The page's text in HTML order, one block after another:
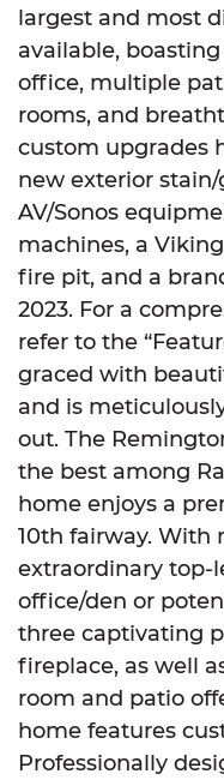
largest and most
available,
office, multiple
rooms, and
custom upgrades
new exterior stain/
AV/Sonos
machines, a
fire pit, and a
2023. For a
refer to the
graced with
and is
out. The
the best among
home enjoys a
10th fairway. With
extraordinary top-
office/den or
three captivating
fireplace, as well
room and patio
home features
Professionally